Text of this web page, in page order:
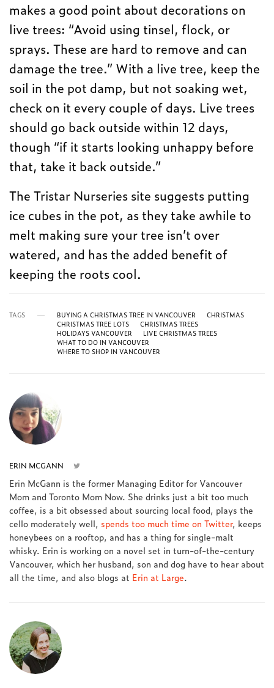
makes a good point about decorations on
live trees: “Avoid using tinsel, flock, or
sprays. These are hard to remove and can
damage the tree.” With a live tree, keep the
soil in the pot damp, but not soaking wet,
check on it every couple of days. Live trees
should go back outside within 12 days,
though “if it starts looking unhappy before
that, take it back outside.”
The Tristar Nurseries site suggests putting
ice cubes in the pot, as they take awhile to
melt making sure your tree isn’t over
watered, and has the added benefit of
keeping the roots cool.
TAGS BUYING A CHRISTMAS TREE IN VANCOUVER
CHRISTMAS
CHRISTMAS TREE LOTS
CHRISTMAS TREES
HOLIDAYS VANCOUVER
LIVE CHRISTMAS TREES
WHAT TO DO IN VANCOUVER
WHERE TO SHOP IN VANCOUVER
ERIN MCGANN
Erin McGann is the former Managing Editor for Vancouver
Mom and Toronto Mom Now. She drinks just a bit too much
coffee, is a bit obsessed about sourcing local food, plays the
cello moderately well,spends too much time on Twitter, keeps
honeybees on a rooftop, and has a thing for single-malt
whisky. Erin is working on a novel set in turn-of-the-century
Vancouver, which her husband, son and dog have to hear about
all the time, and also blogs at Erin at Large.